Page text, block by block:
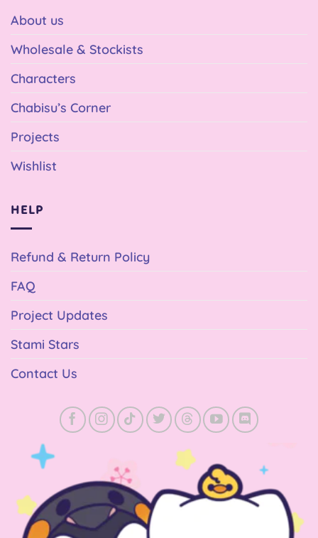
About us
Wholesale & Stockists
Characters
Chabisu’s Corner
Projects
Wishlist
HELP
Refund & Return Policy
FAQ
Project Updates
Stami Stars
Contact Us